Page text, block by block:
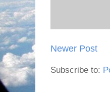
Newer Post
Subscribe to: